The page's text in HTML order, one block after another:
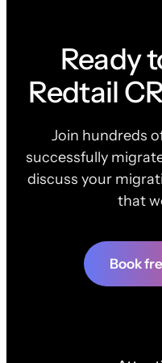
Ready
Redtail
Join hundreds
successfully
discuss your
that
Book